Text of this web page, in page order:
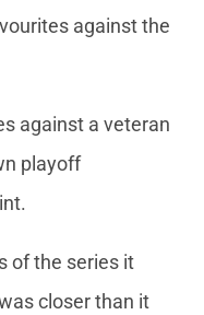
against the
against a veteran
playoff
of the series it
closer than it